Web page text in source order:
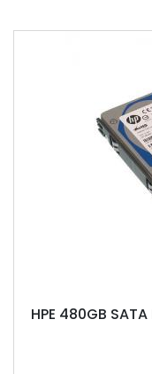
HPE 480GB